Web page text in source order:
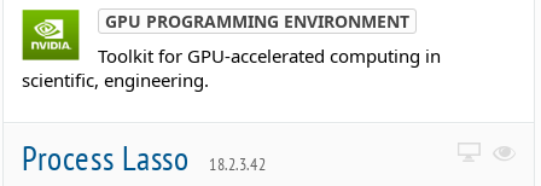
GPU PROGRAMMING ENVIRONMENT
Toolkit for GPU-accelerated computing in
scientific, engineering.
Process Lasso 18.2.3.42